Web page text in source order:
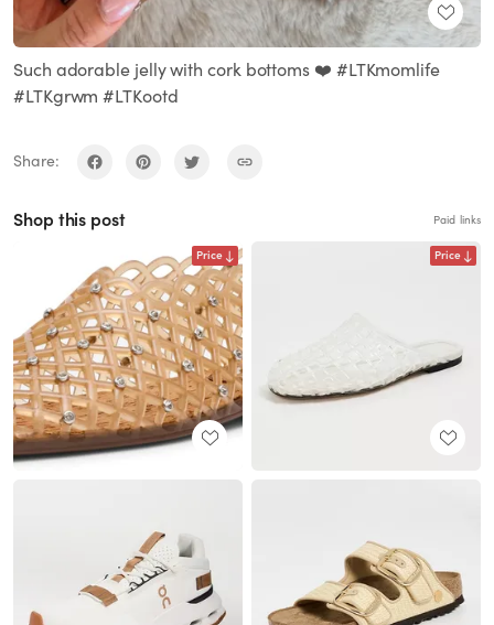
Such adorable jelly with cork bottoms ❤️ #LTKmomlife
#LTKgrwm #LTKootd
Share:
Shop this post Paid links
Price Price